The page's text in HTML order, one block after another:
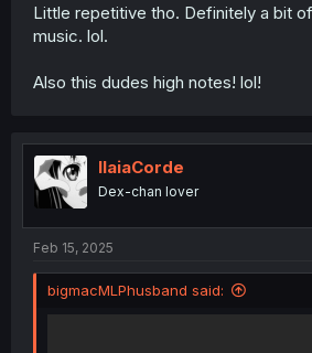
Little repetitive tho. Definitely a bit
music. lol.
Also this dudes high notes! lol!
IlaiaCorde
Dex-chan lover
Feb 15, 2025
bigmacMLPhusband said: